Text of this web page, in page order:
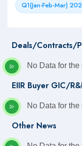
Q1(Jan-Feb-Mar)
Deals/Contracts/
No Data for
EIIR Buyer GIC/
No Data for
Other News